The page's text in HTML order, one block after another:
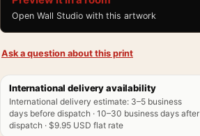
Open Wall Studio with this artwork
Ask a question about this print
International delivery availability
International delivery estimate: 3–5 business
days before dispatch · 10–30 business days after
dispatch · $9.95 USD flat rate